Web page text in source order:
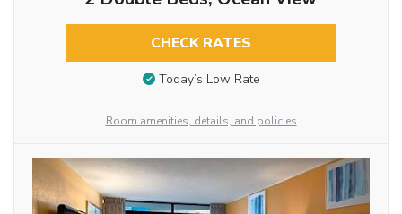
CHECK RATES
Today’s Low Rate
Room amenities, details, and policies